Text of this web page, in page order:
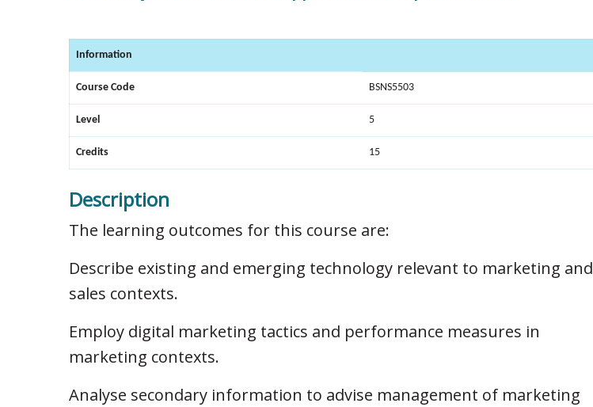
Information
Course Code BSNS5503
Level 5
Credits 15
Description
The learning outcomes for this course are:
Describe existing and emerging technology relevant to marketing and
sales contexts.
Employ digital marketing tactics and performance measures in
marketing contexts.
Analyse secondary information to advise management of marketing